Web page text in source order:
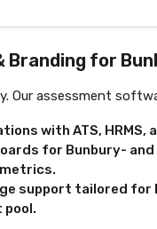
Branding for
Our assessment
with ATS, HRMS,
for Bunbury-
support tailored for